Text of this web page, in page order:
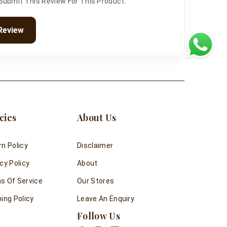
Policy
Policy
Of Service
Policy
About Us
Disclaimer
About
Our Stores
Leave An Enquiry
Follow Us